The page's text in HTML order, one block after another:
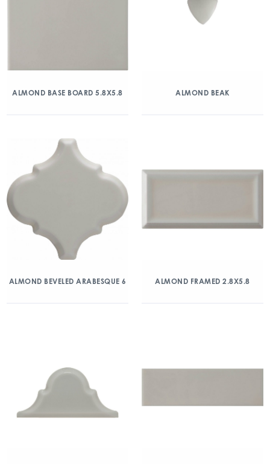
ALMOND BASE BOARD 5.8X5.8 ALMOND BEAK
ALMOND BEVELED ARABESQUE 6 ALMOND FRAMED 2.8X5.8